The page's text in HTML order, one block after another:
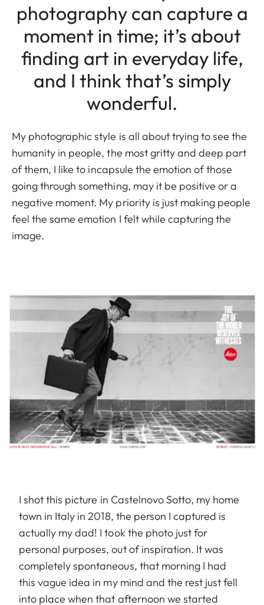
photography can capture a
moment in time; it’s about
finding art in everyday life,
and I think that’s simply
wonderful.
My photographic style is all about trying to see the
humanity in people, the most gritty and deep part
of them, I like to incapsule the emotion of those
going through something, may it be positive or a
negative moment. My priority is just making people
feel the same emotion I felt while capturing the
image.
I shot this picture in Castelnovo Sotto, my home
town in Italy in 2018, the person I captured is
actually my dad! I took the photo just for
personal purposes, out of inspiration. It was
completely spontaneous, that morning I had
this vague idea in my mind and the rest just fell
into place when that afternoon we started